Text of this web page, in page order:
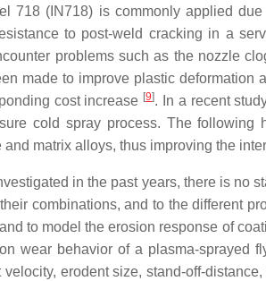
718 (IN718) is commonly applied
to post-weld cracking in a
problems such as the nozzle
made to improve plastic
cost increase [9]. In a recent
cold spray process. The
matrix alloys, thus improving the
in the past years, there is no
combinations, and to the different
to model the erosion response of
wear behavior of a plasma-sprayed
erodent size, stand-off-